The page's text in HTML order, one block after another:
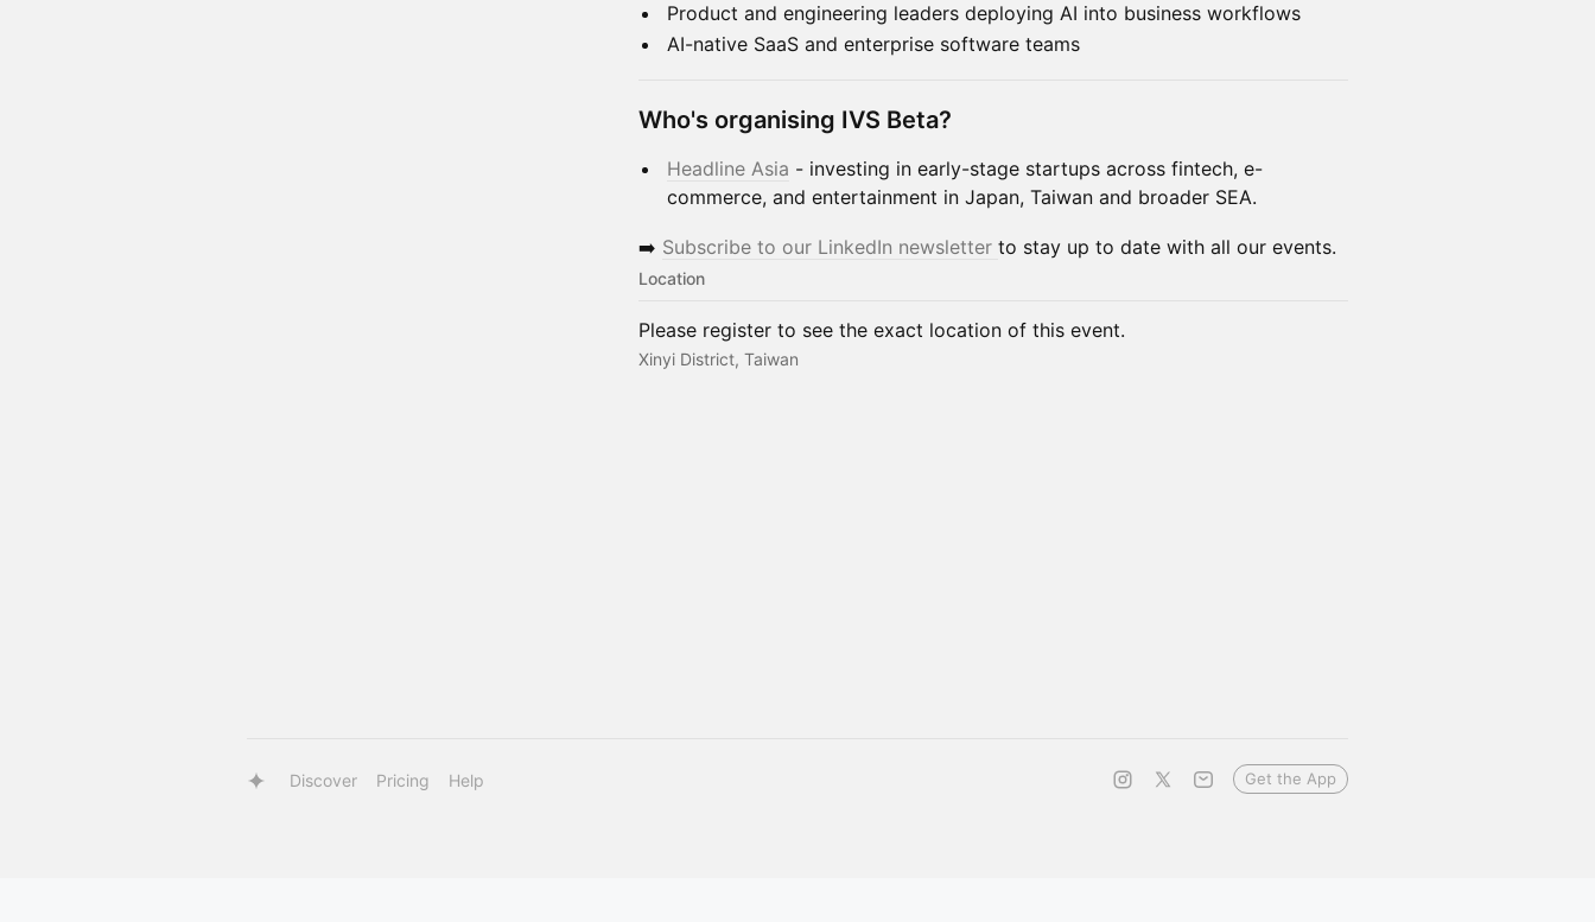
Product and engineering leaders deploying AI into business workflows
AI-native SaaS and enterprise software teams
Who's organising IVS Beta?
Headline Asia - investing in early-stage startups across fintech, e-
commerce, and entertainment in Japan, Taiwan and broader SEA.
➡️ Subscribe to our LinkedIn newsletter to stay up to date with all our events.
Location
Please register to see the exact location of this event.
Xinyi District, Taiwan
Discover Pricing Help Get the App